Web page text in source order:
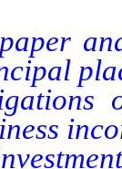
and
or